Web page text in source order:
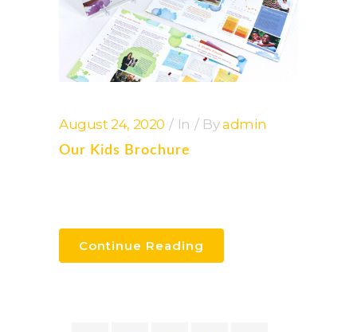
August 24, 2020 In Byadmin
Our Kids Brochure
Continue Reading